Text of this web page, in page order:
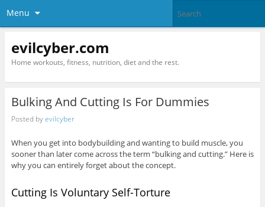
Menu
evilcyber.com
Home workouts, fitness, nutrition, diet and the rest.
Bulking And Cutting Is For Dummies
Posted byevilcyber
When you get into bodybuilding and wanting to build muscle, you
sooner than later come across the term “bulking and cutting.” Here is
why you can entirely forget about the concept.
Cutting Is Voluntary Self-Torture